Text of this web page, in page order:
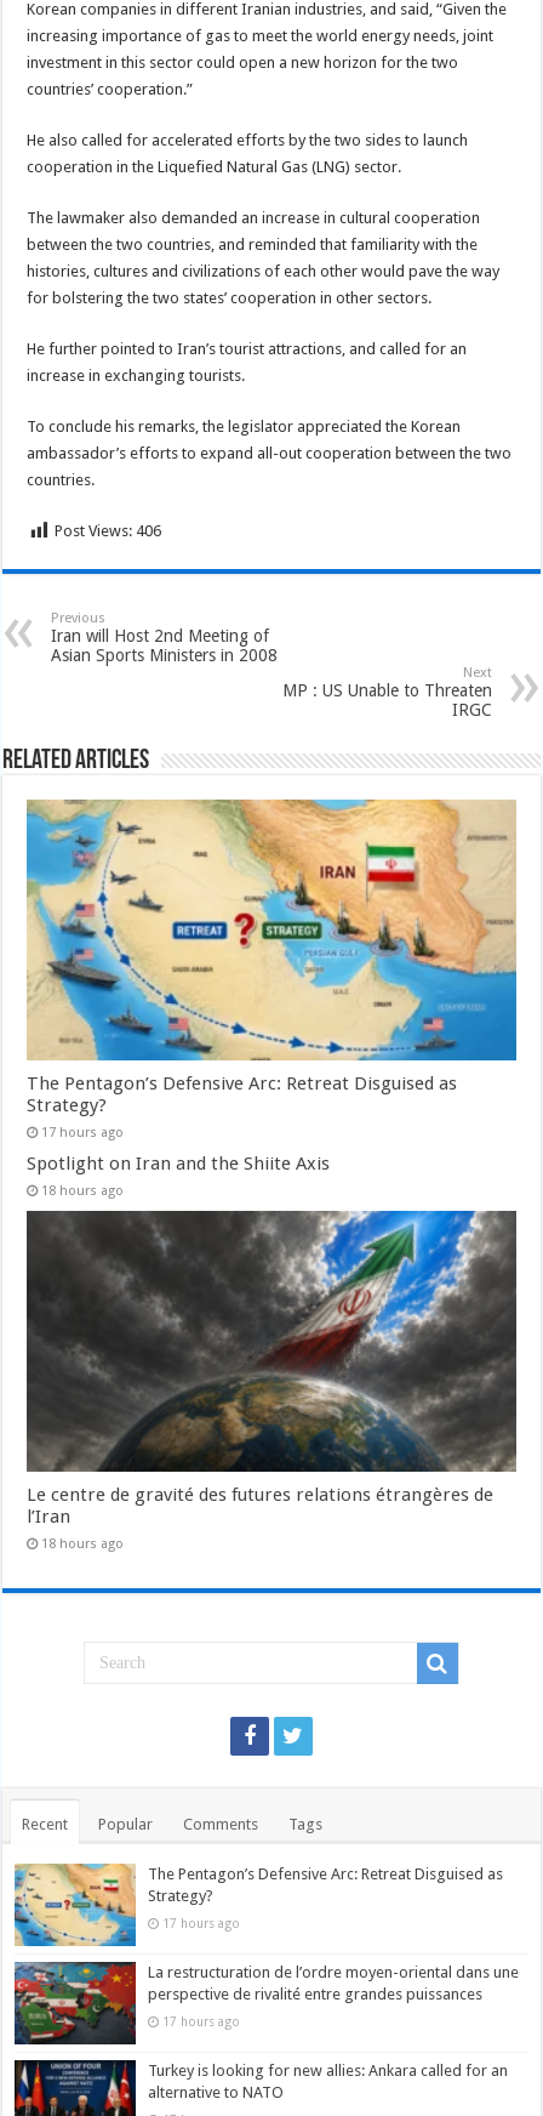
Korean companies in different Iranian industries, and said, “Given the
increasing importance of gas to meet the world energy needs, joint
investment in this sector could open a new horizon for the two
countries’ cooperation.”
He also called for accelerated efforts by the two sides to launch
cooperation in the Liquefied Natural Gas (LNG) sector.
The lawmaker also demanded an increase in cultural cooperation
between the two countries, and reminded that familiarity with the
histories, cultures and civilizations of each other would pave the way
for bolstering the two states’ cooperation in other sectors.
He further pointed to Iran’s tourist attractions, and called for an
increase in exchanging tourists.
To conclude his remarks, the legislator appreciated the Korean
ambassador’s efforts to expand all-out cooperation between the two
countries.
Post Views: 406
Previous
Iran will Host 2nd Meeting of
Asian Sports Ministers in 2008
Next
MP : US Unable to Threaten
IRGC
Related Articles
The Pentagon’s Defensive Arc: Retreat Disguised as
Strategy?
17 hours ago
Spotlight on Iran and the Shiite Axis
18 hours ago
Le centre de gravité des futures relations étrangères de
l’Iran
18 hours ago
Recent Popular Comments Tags
The Pentagon’s Defensive Arc: Retreat Disguised as
Strategy?
17 hours ago
La restructuration de l’ordre moyen-oriental dans une
perspective de rivalité entre grandes puissances
17 hours ago
Turkey is looking for new allies: Ankara called for an
alternative to NATO